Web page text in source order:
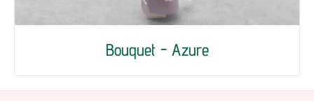
Bouquet - Azure